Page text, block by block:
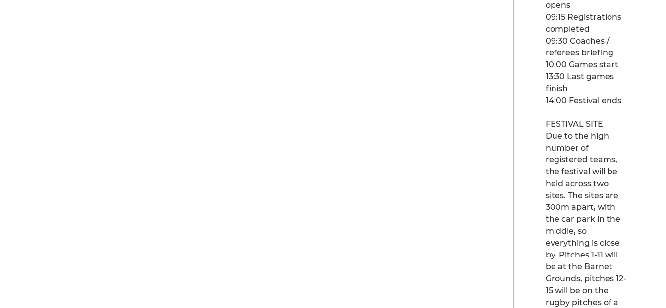
opens
09:15 Registrations
completed
09:30 Coaches /
referees briefing
10:00 Games start
13:30 Last games
finish
14:00 Festival ends
FESTIVAL SITE
Due to the high
number of
registered teams,
the festival will be
held across two
sites. The sites are
300m apart, with
the car park in the
middle, so
everything is close
by. Pitches 1-11 will
be at the Barnet
Grounds, pitches 12-
15 will be on the
rugby pitches of a